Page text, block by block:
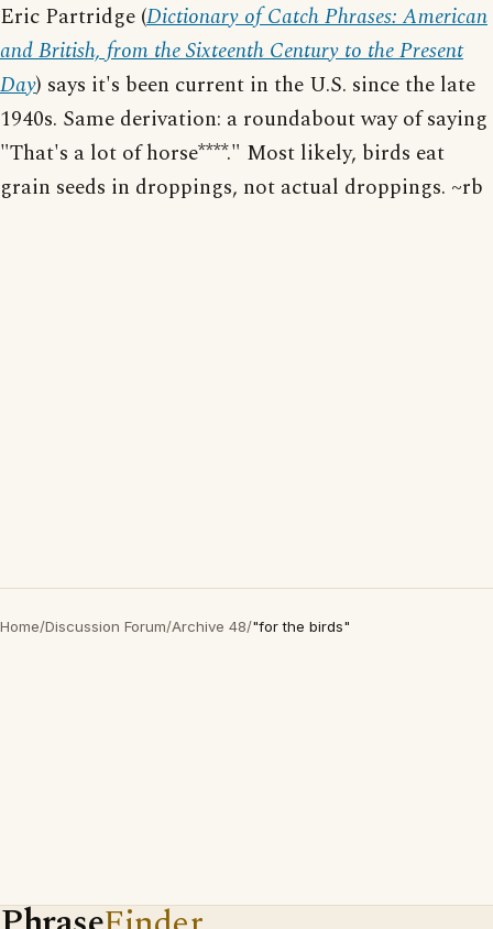
Eric Partridge (Dictionary of Catch Phrases: American
and British, from the Sixteenth Century to the Present
Day) says it's been current in the U.S. since the late
1940s. Same derivation: a roundabout way of saying
"That's a lot of horse****." Most likely, birds eat
grain seeds in droppings, not actual droppings. ~rb
Home/Discussion Forum/Archive 48/"for the birds"